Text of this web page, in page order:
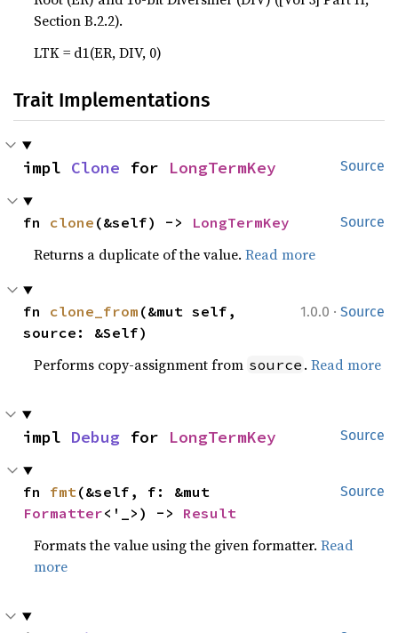
Section B.2.2).
LTK = d1(ER, DIV, 0)
Trait Implementations
Source
impl Clone for LongTermKey
Source
fn clone (&self) -> LongTermKey
Returns a duplicate of the value.Read more
1.0.0 · Source
fn clone_from (&mut self,
source: &Self)
Performs copy-assignment from source .Read more
Source
impl Debug for LongTermKey
Source
fn fmt
Formatter<'_>) -> Result
Formats the value using the given formatter.Read
more